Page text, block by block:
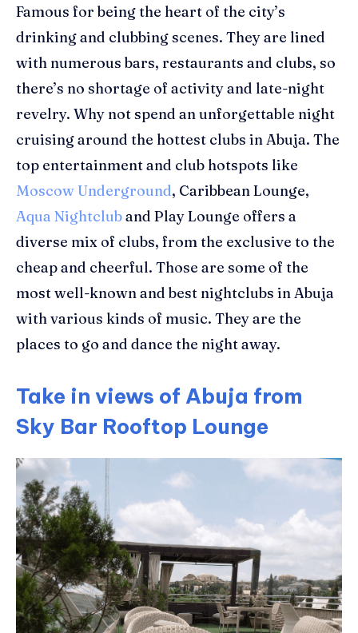
Famous for being the heart of the city’s
drinking and clubbing scenes. They are lined
with numerous bars, restaurants and clubs, so
there’s no shortage of activity and late-night
revelry. Why not spend an unforgettable night
cruising around the hottest clubs in Abuja. The
top entertainment and club hotspots like
Moscow Underground, Caribbean Lounge,
Aqua Nightcluband Play Lounge offers a
diverse mix of clubs, from the exclusive to the
cheap and cheerful. Those are some of the
most well-known and best nightclubs in Abuja
with various kinds of music. They are the
places to go and dance the night away.
Take in views of Abuja from
Sky Bar Rooftop Lounge